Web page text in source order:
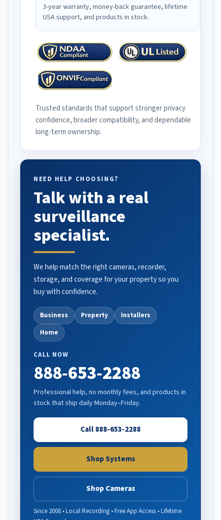
3-year warranty, money-back guarantee, lifetime
USA support, and products in stock.
Trusted standards that support stronger privacy
confidence, broader compatibility, and dependable
long-term ownership.
NEED HELP CHOOSING?
Talk with a real
surveillance
specialist.
We help match the right cameras, recorder,
storage, and coverage for your property so you
buy with confidence.
Business Property
Installers
Home
CALL NOW
888-653-2288
Professional help, no monthly fees, and products in
stock that ship daily Monday–Friday.
Call 888-653-2288
Shop Systems
Shop Cameras
Since 2008 • Local Recording • Free App Access • Lifetime